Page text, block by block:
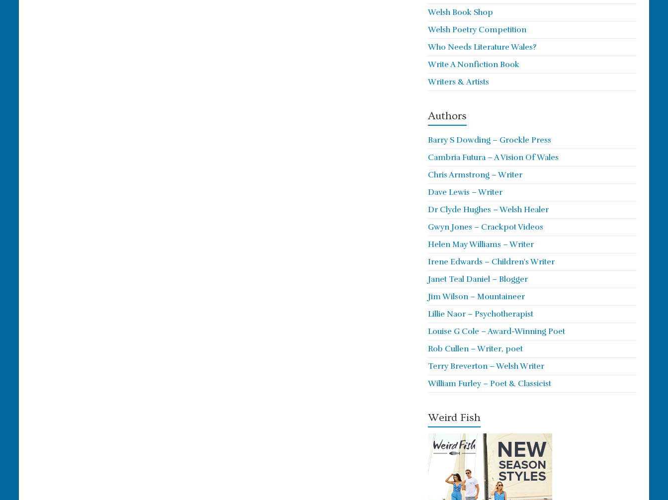
Welsh Book Shop
Welsh Poetry Competition
Who Needs Literature Wales?
Write A Nonfiction Book
Writers & Artists
Authors
Barry S Dowding – Grockle Press
Cambria Futura – A Vision Of Wales
Chris Armstrong – Writer
Dave Lewis – Writer
Dr Clyde Hughes – Welsh Healer
Gwyn Jones – Crackpot Videos
Helen May Williams – Writer
Irene Edwards – Children's Writer
Janet Teal Daniel – Blogger
Jim Wilson – Mountaineer
Lillie Naor – Psychotherapist
Louise G Cole – Award-Winning Poet
Rob Cullen – Writer, poet
Terry Breverton – Welsh Writer
William Furley – Poet & Classicist
Weird Fish